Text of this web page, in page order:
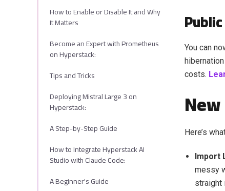
How to Enable or Disable It and Why
It Matters
Become an Expert with Prometheus
on Hyperstack:
Tips and Tricks
Deploying Mistral Large 3 on
Hyperstack:
A Step-by-Step Guide
How to Integrate Hyperstack AI
Studio with Claude Code:
A Beginner's Guide
You can
costs.
Here’s
Import
messy
straight